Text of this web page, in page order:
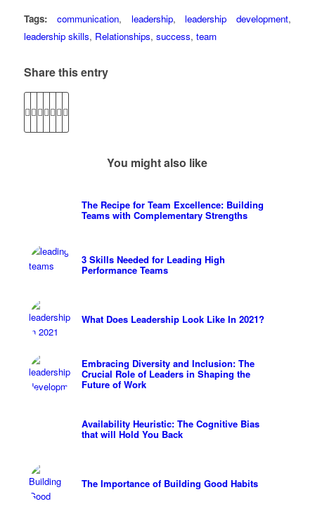
Tags: communication, leadership, leadership development,
leadership skills, Relationships, success, team
Share this entry
You might also like
The Recipe for Team Excellence: Building
Teams with Complementary Strengths
3 Skills Needed for Leading High
Performance Teams
What Does Leadership Look Like In 2021?
Embracing Diversity and Inclusion: The
Crucial Role of Leaders in Shaping the
Future of Work
Availability Heuristic: The Cognitive Bias
that will Hold You Back
The Importance of Building Good Habits